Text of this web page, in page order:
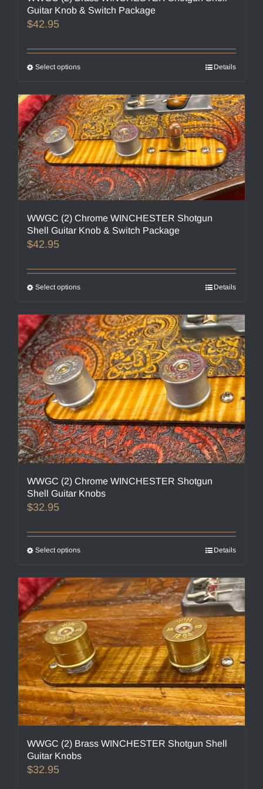
Guitar Knob & Switch Package
$42.95
Select optionsThis
has
multiple
variants.
The
options
may
be
chosen
on
product
page
Details
WWGC (2) Chrome WINCHESTER Shotgun
Shell Guitar Knob & Switch Package
$42.95
Select optionsThis
has
multiple
variants.
The
options
may
be
chosen
on
the
product
page
Details
WWGC (2) Chrome WINCHESTER Shotgun
Shell Guitar Knobs
$32.95
Select optionsThis
has
multiple
variants.
The
options
may
be
chosen
on
the
product
page
Details
WWGC (2) Brass WINCHESTER Shotgun Shell
Guitar Knobs
$32.95